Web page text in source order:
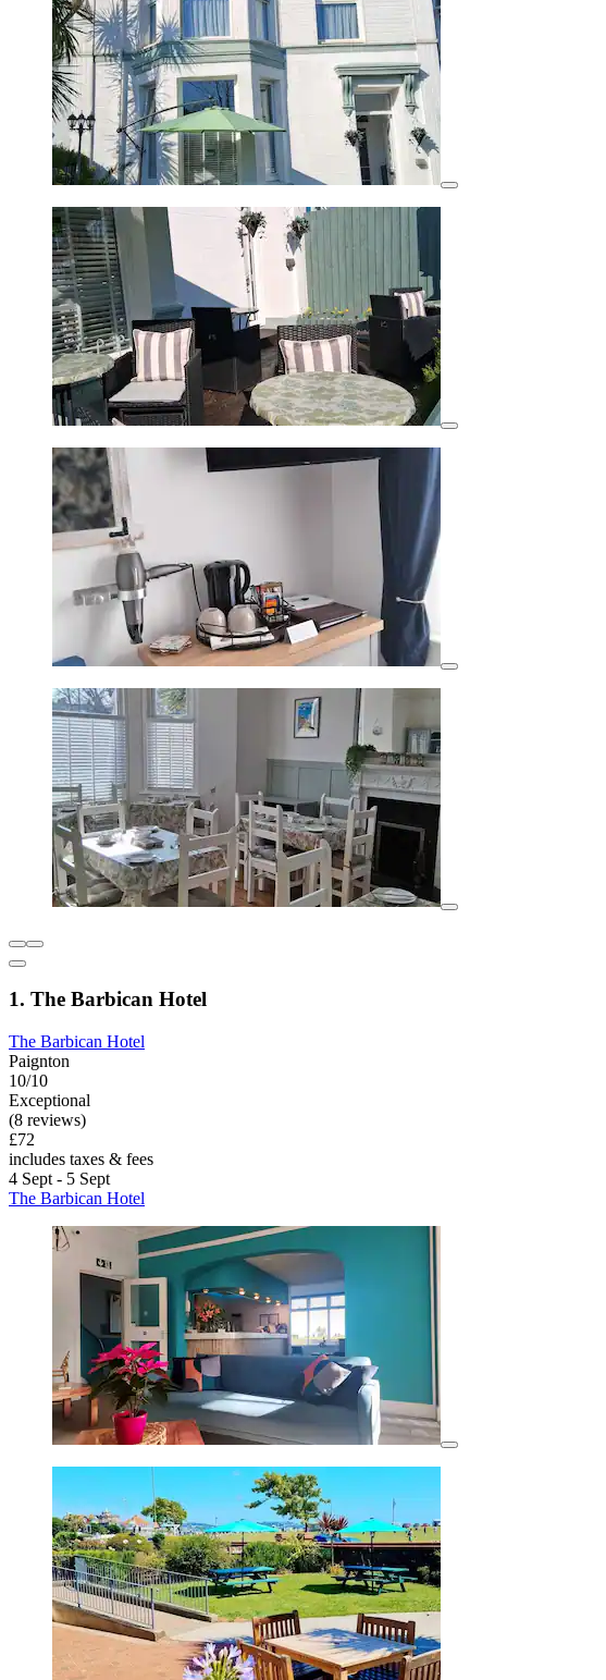
1. The Barbican Hotel
The Barbican Hotel
Paignton
10/10
Exceptional
(8 reviews)
£72
includes taxes & fees
4 Sept - 5 Sept
The Barbican Hotel